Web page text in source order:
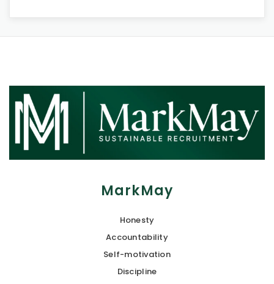
MarkMay
Honesty
Accountability
Self-motivation
Discipline